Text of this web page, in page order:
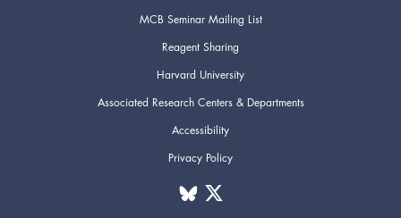
MCB Seminar Mailing List
Reagent Sharing
Harvard University
Associated Research Centers & Departments
Accessibility
Privacy Policy